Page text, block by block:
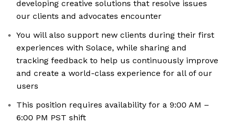
developing creative solutions that resolve issues
our clients and advocates encounter
You will also support new clients during their first
experiences with Solace, while sharing and
tracking feedback to help us continuously improve
and create a world-class experience for all of our
users
This position requires availability for a 9:00 AM –
6:00 PM PST shift